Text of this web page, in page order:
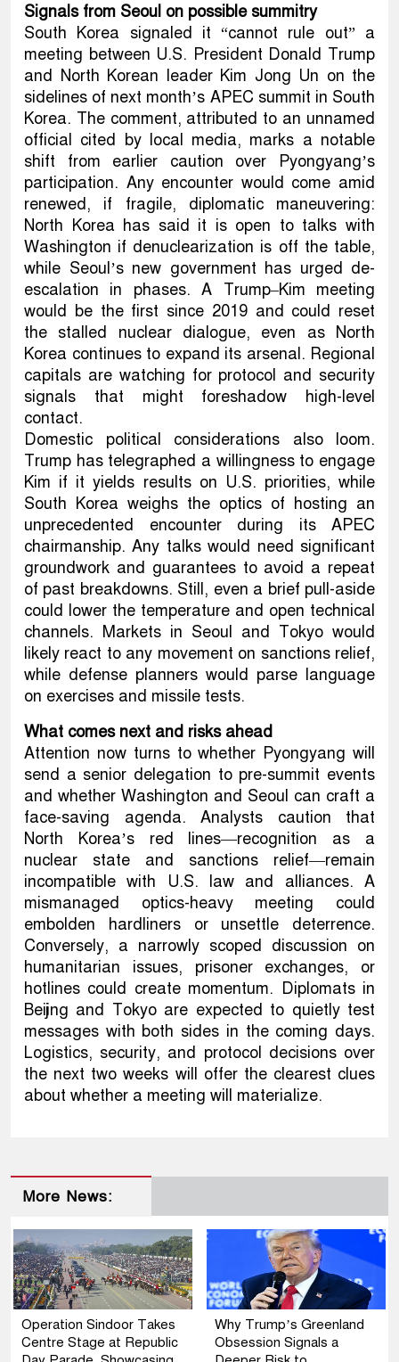
Signals from Seoul on possible summitry
South Korea signaled it “cannot rule out” a
meeting between U.S. President Donald Trump
and North Korean leader Kim Jong Un on the
sidelines of next month’s APEC summit in South
Korea. The comment, attributed to an unnamed
official cited by local media, marks a notable
shift from earlier caution over Pyongyang’s
participation. Any encounter would come amid
renewed, if fragile, diplomatic maneuvering:
North Korea has said it is open to talks with
Washington if denuclearization is off the table,
while Seoul’s new government has urged de-
escalation in phases. A Trump–Kim meeting
would be the first since 2019 and could reset
the stalled nuclear dialogue, even as North
Korea continues to expand its arsenal. Regional
capitals are watching for protocol and security
signals that might foreshadow high-level
contact.
Domestic political considerations also loom.
Trump has telegraphed a willingness to engage
Kim if it yields results on U.S. priorities, while
South Korea weighs the optics of hosting an
unprecedented encounter during its APEC
chairmanship. Any talks would need significant
groundwork and guarantees to avoid a repeat
of past breakdowns. Still, even a brief pull-aside
could lower the temperature and open technical
channels. Markets in Seoul and Tokyo would
likely react to any movement on sanctions relief,
while defense planners would parse language
on exercises and missile tests.
What comes next and risks ahead
Attention now turns to whether Pyongyang will
send a senior delegation to pre-summit events
and whether Washington and Seoul can craft a
face-saving agenda. Analysts caution that
North Korea’s red lines—recognition as a
nuclear state and sanctions relief—remain
incompatible with U.S. law and alliances. A
mismanaged optics-heavy meeting could
embolden hardliners or unsettle deterrence.
Conversely, a narrowly scoped discussion on
humanitarian issues, prisoner exchanges, or
hotlines could create momentum. Diplomats in
Beijing and Tokyo are expected to quietly test
messages with both sides in the coming days.
Logistics, security, and protocol decisions over
the next two weeks will offer the clearest clues
about whether a meeting will materialize.
More News:
Operation Sindoor Takes
Centre Stage at Republic
Why Trump’s Greenland
Obsession Signals a